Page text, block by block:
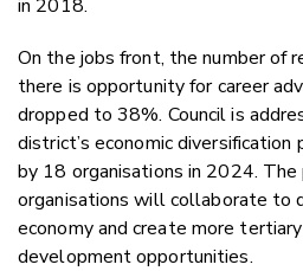
in 2018.
On the jobs front, the number of
there is opportunity for career
dropped to 38%. Council is
district’s economic diversification
by 18 organisations in 2024.
organisations will collaborate to
economy and create more
development opportunities.